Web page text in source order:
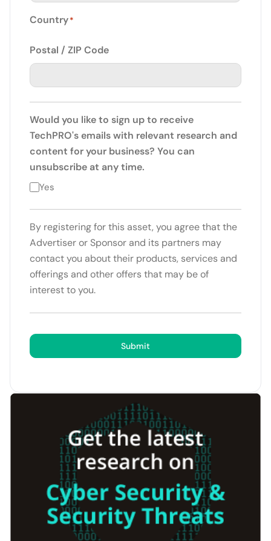
Country*
Postal / ZIP Code
Would you like to sign up to receive
TechPRO's emails with relevant research and
content for your business? You can
unsubscribe at any time.
Yes
By registering for this asset, you agree that the
Advertiser or Sponsor and its partners may
contact you about their products, services and
offerings and other offers that may be of
interest to you.
Submit